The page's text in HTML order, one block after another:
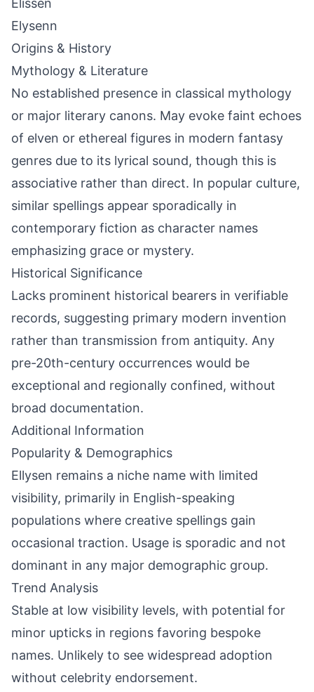
Elissen
Elysenn
Origins & History
Mythology & Literature
No established presence in classical mythology
or major literary canons. May evoke faint echoes
of elven or ethereal figures in modern fantasy
genres due to its lyrical sound, though this is
associative rather than direct. In popular culture,
similar spellings appear sporadically in
contemporary fiction as character names
emphasizing grace or mystery.
Historical Significance
Lacks prominent historical bearers in verifiable
records, suggesting primary modern invention
rather than transmission from antiquity. Any
pre-20th-century occurrences would be
exceptional and regionally confined, without
broad documentation.
Additional Information
Popularity & Demographics
Ellysen remains a niche name with limited
visibility, primarily in English-speaking
populations where creative spellings gain
occasional traction. Usage is sporadic and not
dominant in any major demographic group.
Trend Analysis
Stable at low visibility levels, with potential for
minor upticks in regions favoring bespoke
names. Unlikely to see widespread adoption
without celebrity endorsement.